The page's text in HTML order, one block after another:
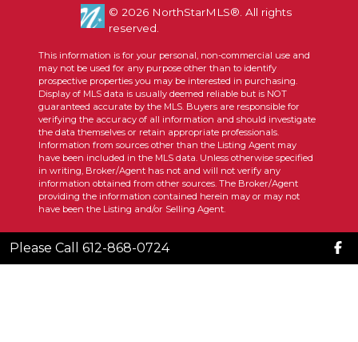
© 2026 NorthStarMLS®. All rights
reserved.
This information is for your personal, non-commercial use and
may not be used for any purpose other than to identify
prospective properties you may be interested in purchasing.
Display of MLS data is usually deemed reliable but is NOT
guaranteed accurate by the MLS. Buyers are responsible for
verifying the accuracy of all information and should investigate
the data themselves or retain appropriate professionals.
Information from sources other than the Listing Agent may
have been included in the MLS data. Unless otherwise specified
in writing, Broker/Agent has not and will not verify any
information obtained from other sources. The Broker/Agent
providing the information contained herein may or may not
have been the Listing and/or Selling Agent.
Please Call 612-868-0724